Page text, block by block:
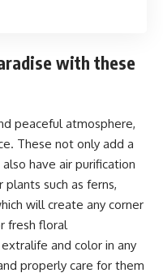
with these
peaceful atmosphere,
These not only add a
have air purification
such as ferns,
will create any corner
fresh floral
and color in any
properly care for them